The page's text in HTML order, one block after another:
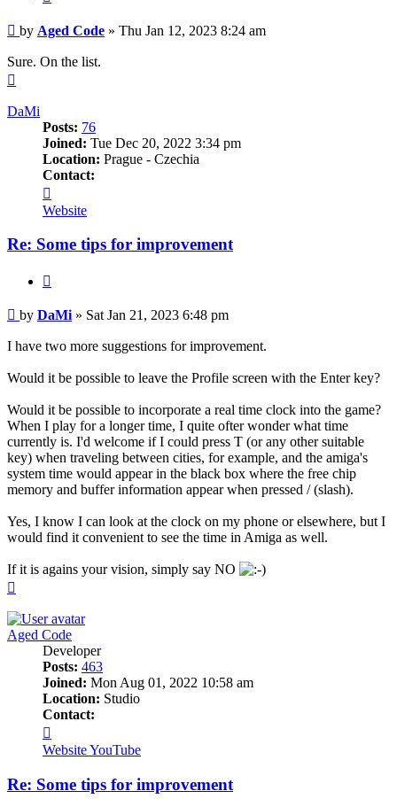
Post
by Aged Code » Thu Jan 12, 2023 8:24 am
Sure. On the list.
DaMi
Posts: 76
Joined: Tue Dec 20, 2022 3:34 pm
Location: Prague - Czechia
Contact:
DaMi
Website
Re: Some tips for improvement
Post
by DaMi » Sat Jan 21, 2023 6:48 pm
I have two more suggestions for improvement.
Would it be possible to leave the Profile screen with the Enter key?
Would it be possible to incorporate a real time clock into the game?
When I play for a longer time, I quite ofter wonder what time
currently is. I'd welcome if I could press T (or any other suitable
key) when traveling between cities, for example, and the amiga's
system time would appear in the black box where the free chip
memory and buffer information appear when pressed / (slash).
Yes, I know I can look at the clock on my phone or elsewhere, but I
would find it convenient to see the time in Amiga as well.
If it is agains your vision, simply say NO
Aged Code
Developer
Posts: 463
Joined: Mon Aug 01, 2022 10:58 am
Location: Studio
Contact:
Aged
Code
WebsiteYouTube
Re: Some tips for improvement